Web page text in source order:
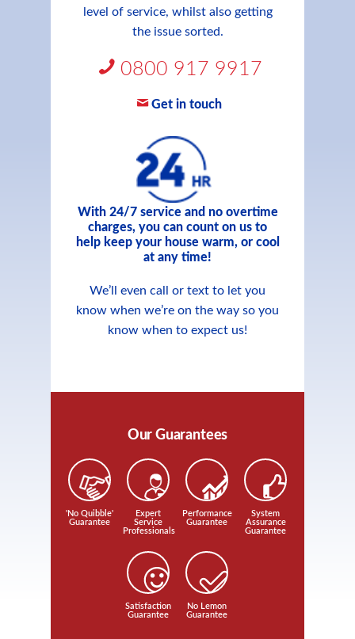
level of service, whilst also getting
the issue sorted.
0800 917 9917
Get in touch
With 24/7 service and no overtime
charges, you can count on us to
help keep your house warm, or cool
at any time!
We’ll even call or text to let you
know when we’re on the way so you
know when to expect us!
Our Guarantees
'No Quibble'
Guarantee
Expert
Service
Professionals
Performance
Guarantee
System
Assurance
Guarantee
Satisfaction
Guarantee
No Lemon
Guarantee